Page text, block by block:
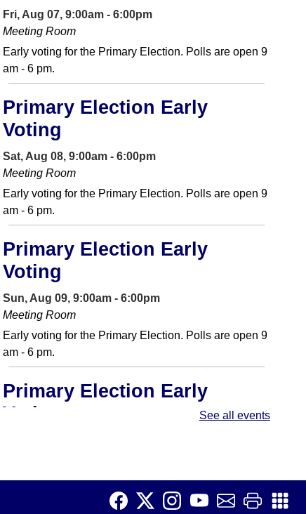
Fri, Aug 07, 9:00am - 6:00pm
Meeting Room
Early voting for the Primary Election. Polls are open 9
am - 6 pm.
Primary Election Early
Voting
Sat, Aug 08, 9:00am - 6:00pm
Meeting Room
Early voting for the Primary Election. Polls are open 9
am - 6 pm.
Primary Election Early
Voting
Sun, Aug 09, 9:00am - 6:00pm
Meeting Room
Early voting for the Primary Election. Polls are open 9
am - 6 pm.
Primary Election Early
Voting
See all events